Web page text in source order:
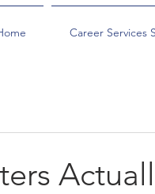
Career Services